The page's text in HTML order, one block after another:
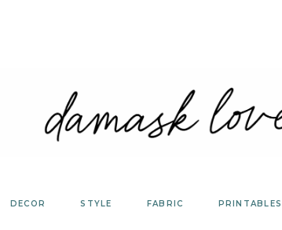
DECOR STYLE FABRIC PRINTABLES